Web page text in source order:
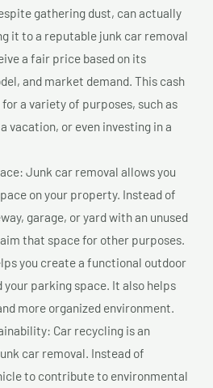
gathering dust, can actually
it to a reputable junk car removal
a fair price based on its
and market demand. This cash
a variety of purposes, such as
vacation, or even investing in a
Junk car removal allows you
on your property. Instead of
garage, or yard with an unused
that space for other purposes.
you create a functional outdoor
your parking space. It also helps
more organized environment.
Car recycling is an
car removal. Instead of
to contribute to environmental